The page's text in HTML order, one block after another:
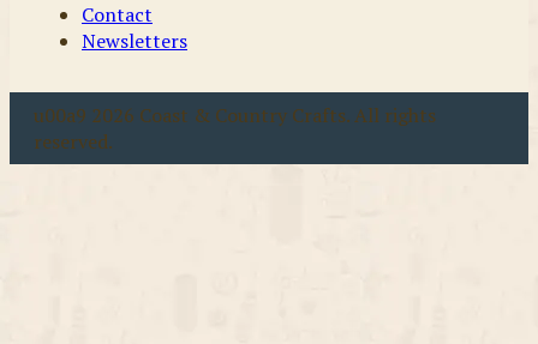
Contact
Newsletters
u00a9 2026 Coast & Country Crafts. All rights
reserved.